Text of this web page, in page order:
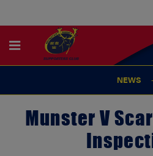
NEWS
Munster V